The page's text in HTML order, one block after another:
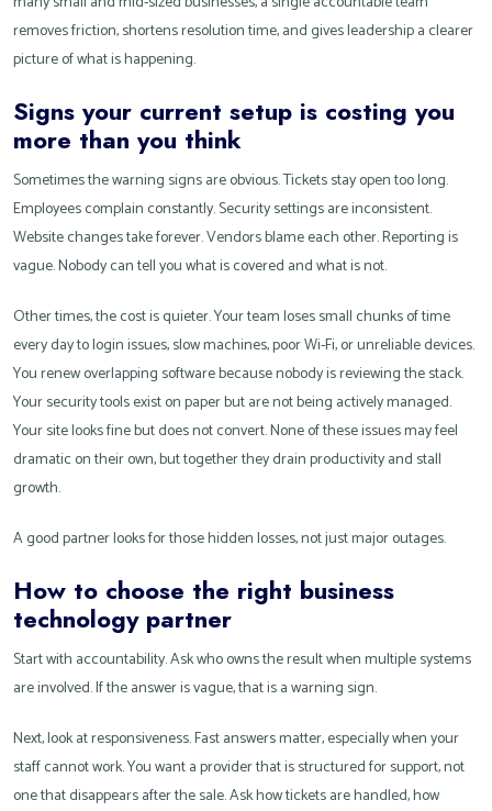
removes friction, shortens resolution time, and gives leadership a clearer
picture of what is happening.
Signs your current setup is costing you
more than you think
Sometimes the warning signs are obvious. Tickets stay open too long.
Employees complain constantly. Security settings are inconsistent.
Website changes take forever. Vendors blame each other. Reporting is
vague. Nobody can tell you what is covered and what is not.
Other times, the cost is quieter. Your team loses small chunks of time
every day to login issues, slow machines, poor Wi-Fi, or unreliable devices.
You renew overlapping software because nobody is reviewing the stack.
Your security tools exist on paper but are not being actively managed.
Your site looks fine but does not convert. None of these issues may feel
dramatic on their own, but together they drain productivity and stall
growth.
A good partner looks for those hidden losses, not just major outages.
How to choose the right business
technology partner
Start with accountability. Ask who owns the result when multiple systems
are involved. If the answer is vague, that is a warning sign.
Next, look at responsiveness. Fast answers matter, especially when your
staff cannot work. You want a provider that is structured for support, not
one that disappears after the sale. Ask how tickets are handled, how